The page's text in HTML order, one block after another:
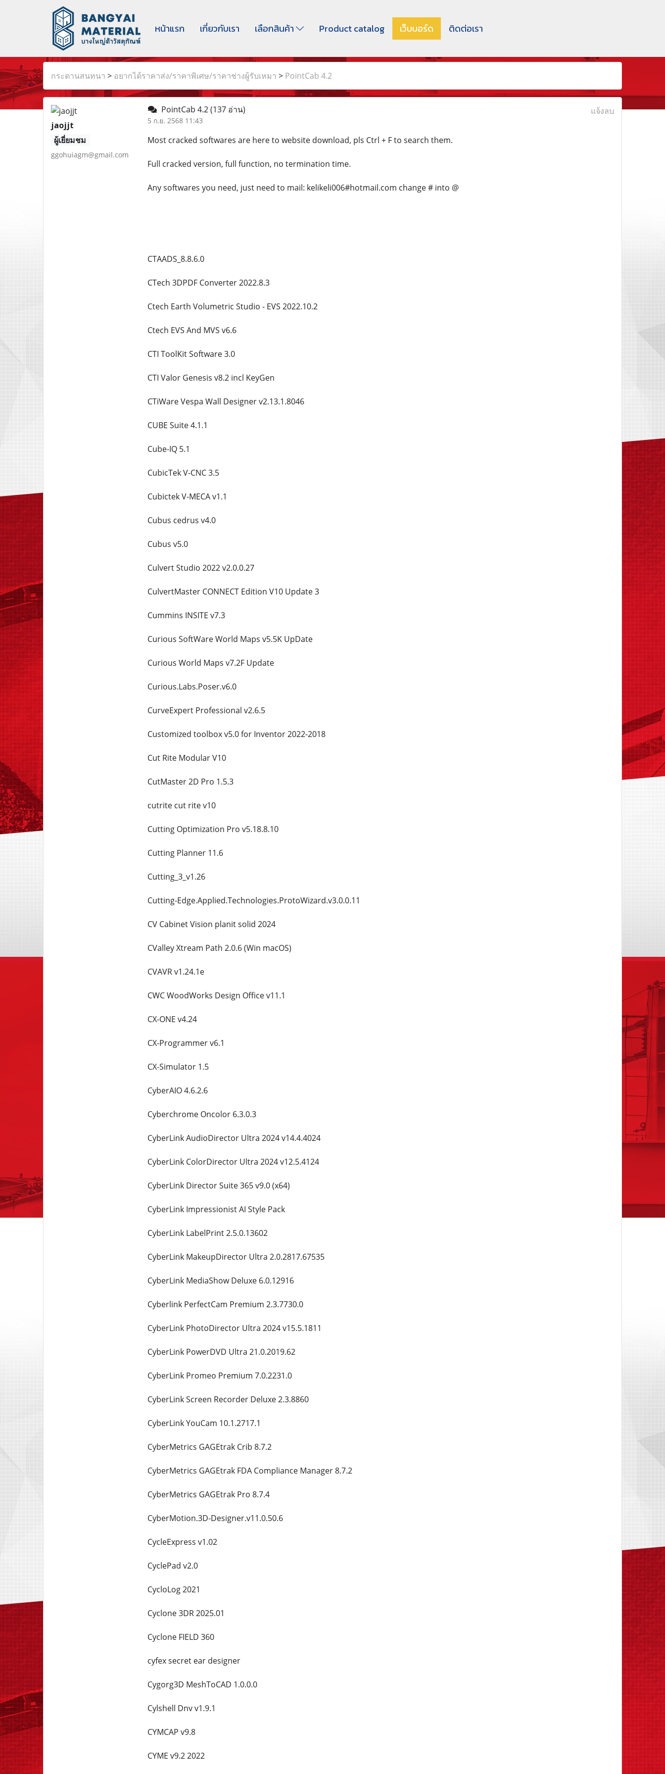
หน้าแรก เกี่ยวกับเรา เลือกสินค้า Product catalog เว็บบอร์ด ติดต่อเรา
กระดานสนทนา > อยากได้ราคาส่ง/ราคาพิเศษ/ราคาช่างผู้รับเหมา > PointCab 4.2
jaojjt
ผู้เยี่ยมชม
ggohuiagm@gmail.com
PointCab 4.2(137 อ่าน)
5 ก.ย. 2568 11:43
แจ้งลบ
Most cracked softwares are here to website download, pls Ctrl + F to search them.
Full cracked version, full function, no termination time.
Any softwares you need, just need to mail: kelikeli006#hotmail.com change # into @
CTAADS_8.8.6.0
CTech 3DPDF Converter 2022.8.3
Ctech Earth Volumetric Studio - EVS 2022.10.2
Ctech EVS And MVS v6.6
CTI ToolKit Software 3.0
CTI Valor Genesis v8.2 incl KeyGen
CTiWare Vespa Wall Designer v2.13.1.8046
CUBE Suite 4.1.1
Cube-IQ 5.1
CubicTek V-CNC 3.5
Cubictek V-MECA v1.1
Cubus cedrus v4.0
Cubus v5.0
Culvert Studio 2022 v2.0.0.27
CulvertMaster CONNECT Edition V10 Update 3
Cummins INSITE v7.3
Curious SoftWare World Maps v5.5K UpDate
Curious World Maps v7.2F Update
Curious.Labs.Poser.v6.0
CurveExpert Professional v2.6.5
Customized toolbox v5.0 for Inventor 2022-2018
Cut Rite Modular V10
CutMaster 2D Pro 1.5.3
cutrite cut rite v10
Cutting Optimization Pro v5.18.8.10
Cutting Planner 11.6
Cutting_3_v1.26
Cutting-Edge.Applied.Technologies.ProtoWizard.v3.0.0.11
CV Cabinet Vision planit solid 2024
CValley Xtream Path 2.0.6 (Win macOS)
CVAVR v1.24.1e
CWC WoodWorks Design Office v11.1
CX-ONE v4.24
CX-Programmer v6.1
CX-Simulator 1.5
CyberAIO 4.6.2.6
Cyberchrome Oncolor 6.3.0.3
CyberLink AudioDirector Ultra 2024 v14.4.4024
CyberLink ColorDirector Ultra 2024 v12.5.4124
CyberLink Director Suite 365 v9.0 (x64)
CyberLink Impressionist AI Style Pack
CyberLink LabelPrint 2.5.0.13602
CyberLink MakeupDirector Ultra 2.0.2817.67535
CyberLink MediaShow Deluxe 6.0.12916
Cyberlink PerfectCam Premium 2.3.7730.0
CyberLink PhotoDirector Ultra 2024 v15.5.1811
CyberLink PowerDVD Ultra 21.0.2019.62
CyberLink Promeo Premium 7.0.2231.0
CyberLink Screen Recorder Deluxe 2.3.8860
CyberLink YouCam 10.1.2717.1
CyberMetrics GAGEtrak Crib 8.7.2
CyberMetrics GAGEtrak FDA Compliance Manager 8.7.2
CyberMetrics GAGEtrak Pro 8.7.4
CyberMotion.3D-Designer.v11.0.50.6
CycleExpress v1.02
CyclePad v2.0
CycloLog 2021
Cyclone 3DR 2025.01
Cyclone FIELD 360
cyfex secret ear designer
Cygorg3D MeshToCAD 1.0.0.0
Cylshell Dnv v1.9.1
CYMCAP v9.8
CYME v9.2 2022